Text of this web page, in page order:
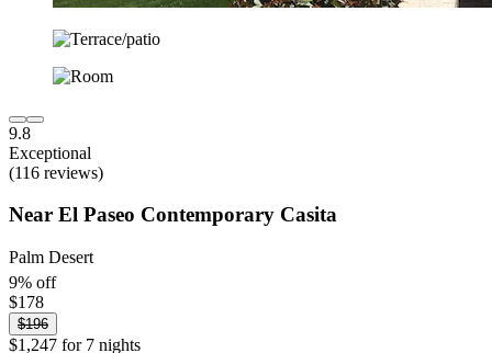
9.8
Exceptional
(116 reviews)
Near El Paseo Contemporary Casita
Palm Desert
9% off
$178
$196
$1,247 for 7 nights